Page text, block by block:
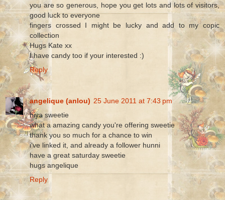
you are so generous, hope you get lots and lots of visitors,
good luck to everyone
fingers crossed I might be lucky and add to my copic
collection
Hugs Kate xx
I have candy too if your interested :)
Reply
angelique (anlou) 25 June 2011 at 7:43 pm
hiya sweetie
what a amazing candy you're offering sweetie
thank you so much for a chance to win
i've linked it, and already a follower hunni
have a great saturday sweetie
hugs angelique
Reply